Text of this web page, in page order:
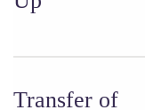
Transfer of